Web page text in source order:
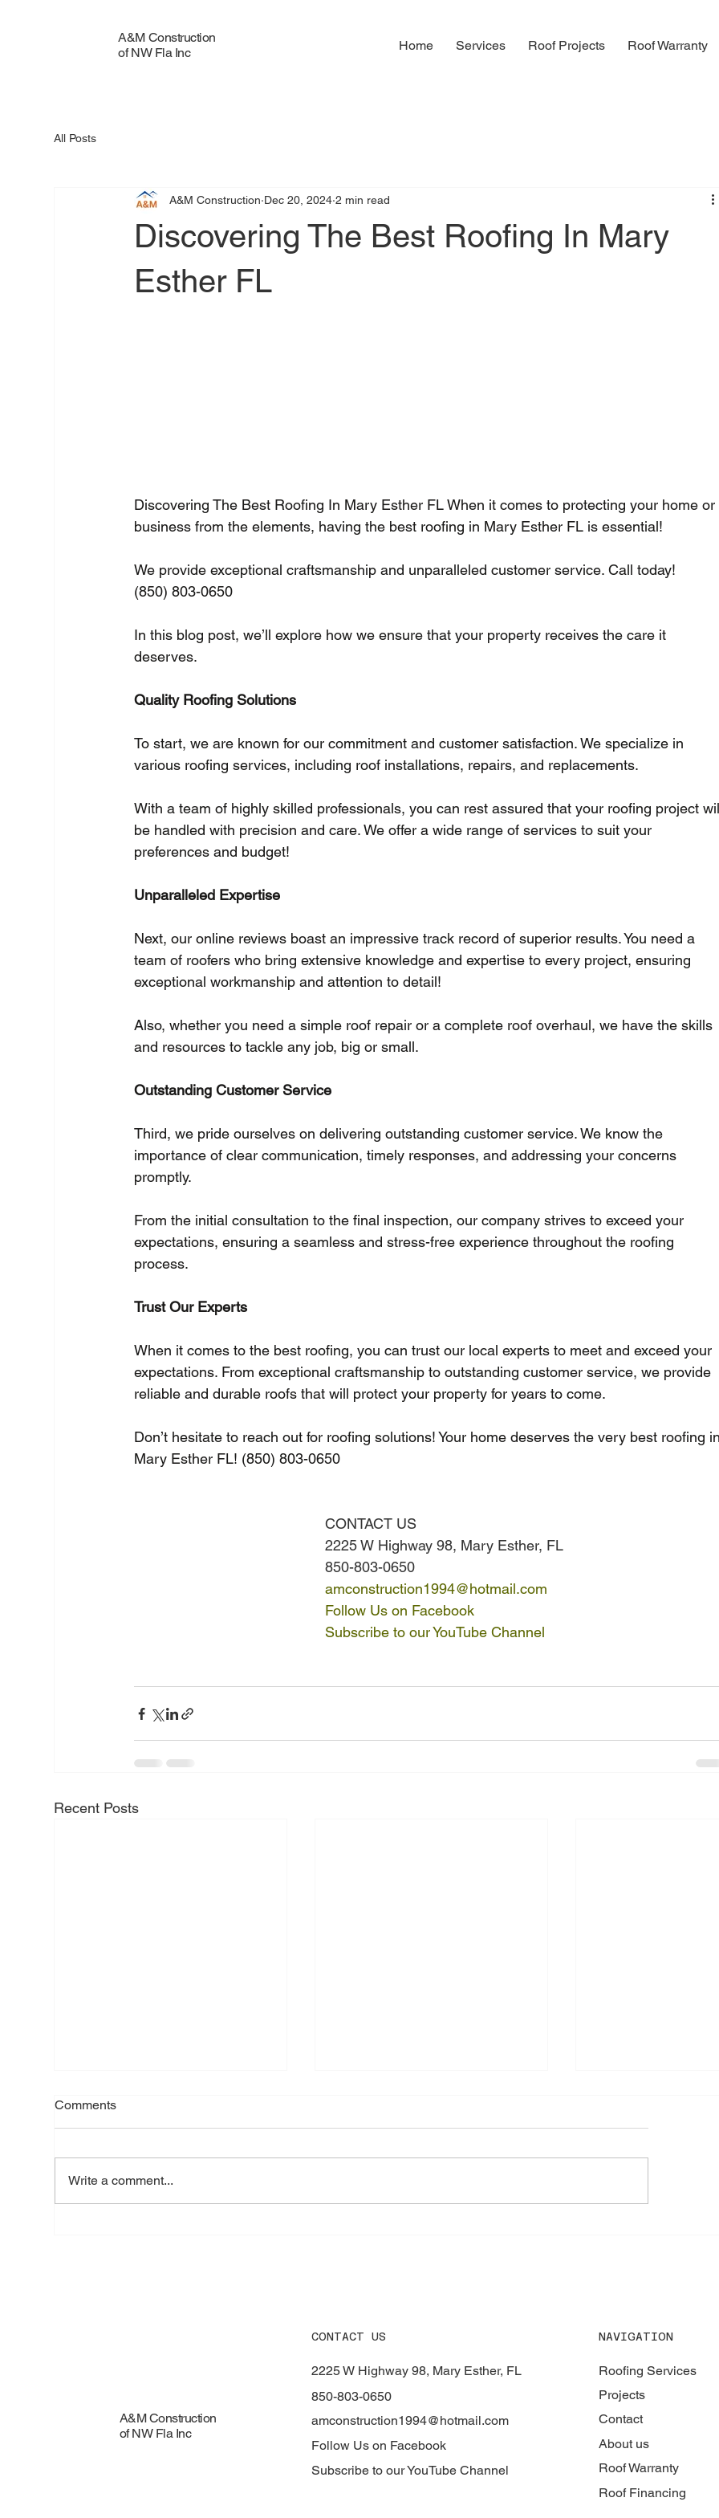
A&M Construction
of NW Fla Inc
Home Services Roof Projects Roof Warranty
All Posts
Discovering The Best Roofing In Mary
Esther FL
A&M Construction Dec 20, 2024 2 min read
Discovering The Best Roofing In Mary Esther FL When it comes to protecting your home or
business from the elements, having the best roofing in Mary Esther FL is essential!
We provide exceptional craftsmanship and unparalleled customer service. Call today!
(850) 803-0650
In this blog post, we’ll explore how we ensure that your property receives the care it
deserves.
Quality Roofing Solutions
To start, we are known for our commitment and customer satisfaction. We specialize in
various roofing services, including roof installations, repairs, and replacements.
With a team of highly skilled professionals, you can rest assured that your roofing project
be handled with precision and care. We offer a wide range of services to suit your
preferences and budget!
Unparalleled Expertise
Next, our online reviews boast an impressive track record of superior results. You need a
team of roofers who bring extensive knowledge and expertise to every project, ensuring
exceptional workmanship and attention to detail!
Also, whether you need a simple roof repair or a complete roof overhaul, we have the skills
and resources to tackle any job, big or small.
Outstanding Customer Service
Third, we pride ourselves on delivering outstanding customer service. We know the
importance of clear communication, timely responses, and addressing your concerns
promptly.
From the initial consultation to the final inspection, our company strives to exceed your
expectations, ensuring a seamless and stress-free experience throughout the roofing
process.
Trust Our Experts
When it comes to the best roofing, you can trust our local experts to meet and exceed your
expectations. From exceptional craftsmanship to outstanding customer service, we provide
reliable and durable roofs that will protect your property for years to come.
Don’t hesitate to reach out for roofing solutions! Your home deserves the very best roofing
Mary Esther FL! (850) 803-0650
CONTACT US
2225 W Highway 98, Mary Esther, FL
850-803-0650
amconstruction1994@hotmail.com
Follow Us on Facebook
Subscribe to our YouTube Channel
Recent Posts
Comments
Write a comment...
A&M Construction
of NW Fla Inc
CONTACT US
2225 W Highway 98, Mary Esther, FL
850-803-0650
amconstruction1994@hotmail.com
Follow Us on Facebook
Subscribe to our YouTube Channel
NAVIGATION
Roofing Services
Projects
Contact
About us
Roof Warranty
Roof Financing